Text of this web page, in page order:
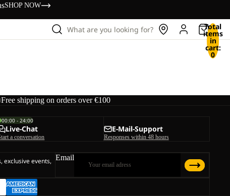
SHOP NOW
What are you looking for? Total
items
in
cart:
0
Free shipping on orders over €100
00:00 - 24:00
Live-Chat
a conversation
E-Mail-Support
Responses within 48 hours
exclusive events, Email